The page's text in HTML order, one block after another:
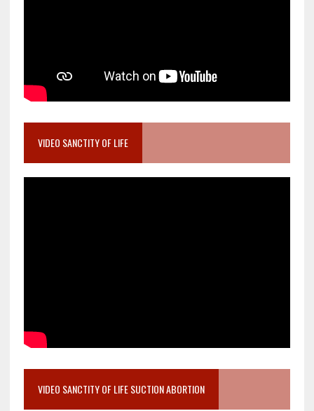
VIDEO SANCTITY OF LIFE
VIDEO SANCTITY OF LIFE SUCTION ABORTION